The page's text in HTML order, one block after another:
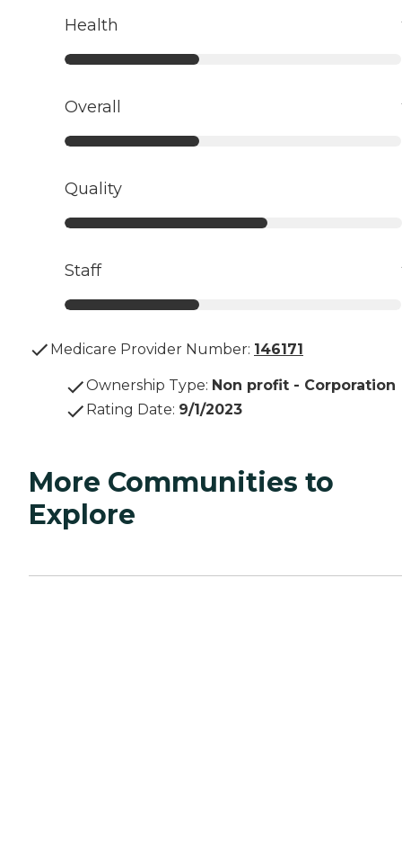
Health
Overall
Quality
Staff
Medicare Provider Number: 146171
Ownership Type: Non profit - Corporation
Rating Date: 9/1/2023
More Communities to
Explore